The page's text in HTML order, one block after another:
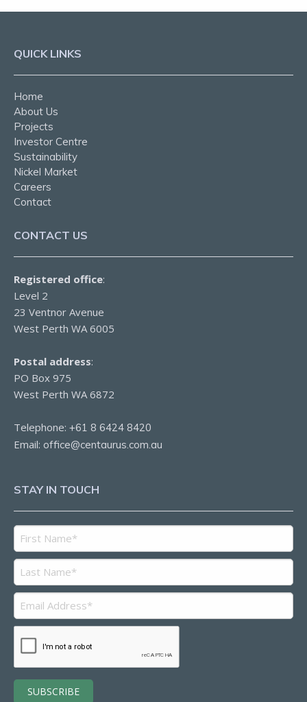
QUICK LINKS
Home
About Us
Projects
Investor Centre
Sustainability
Nickel Market
Careers
Contact
CONTACT US
Registered office:
Level 2
23 Ventnor Avenue
West Perth WA 6005
Postal address:
PO Box 975
West Perth WA 6872
Telephone: +61 8 6424 8420
Email: office@centaurus.com.au
STAY IN TOUCH